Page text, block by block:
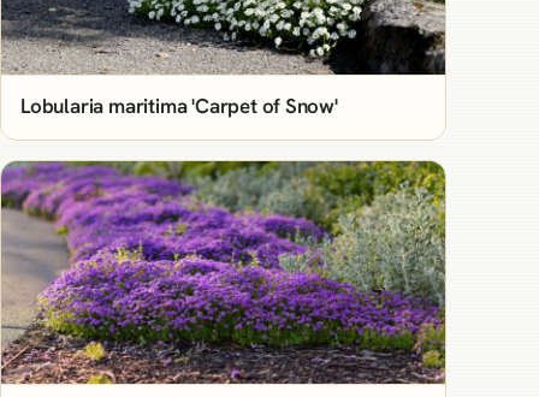
Lobularia maritima 'Carpet of Snow'